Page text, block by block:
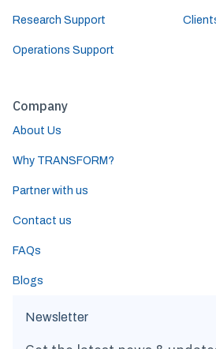
Research Support
Operations Support
Company
About Us
Why TRANSFORM?
Partner with us
Contact us
FAQs
Blogs
Newsletter